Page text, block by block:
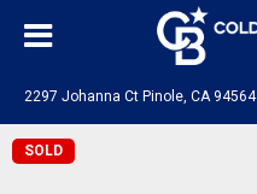
2297 Johanna Ct Pinole, CA 94564
SOLD